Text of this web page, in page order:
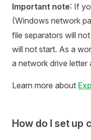
Important note: If
(Windows network
file separators will
will not start. As a
a network drive letter
Learn more about
How do I set up